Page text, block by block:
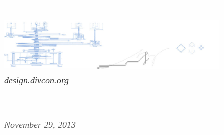
design.divcon.org
November 29, 2013